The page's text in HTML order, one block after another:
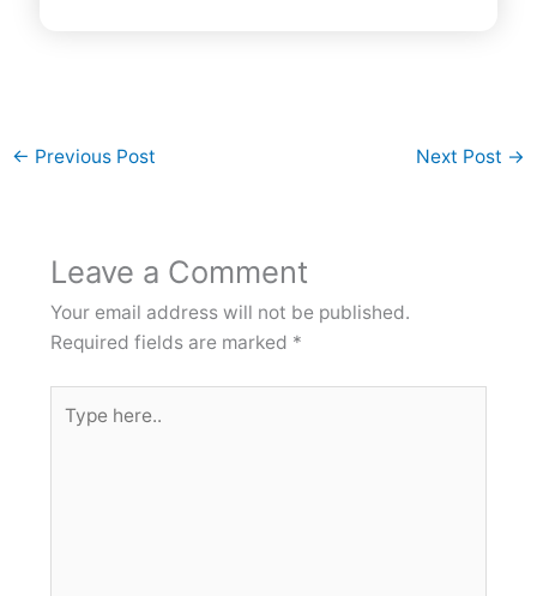
← Previous Post Next Post →
Leave a Comment
Your email address will not be published.
Required fields are marked *
here..